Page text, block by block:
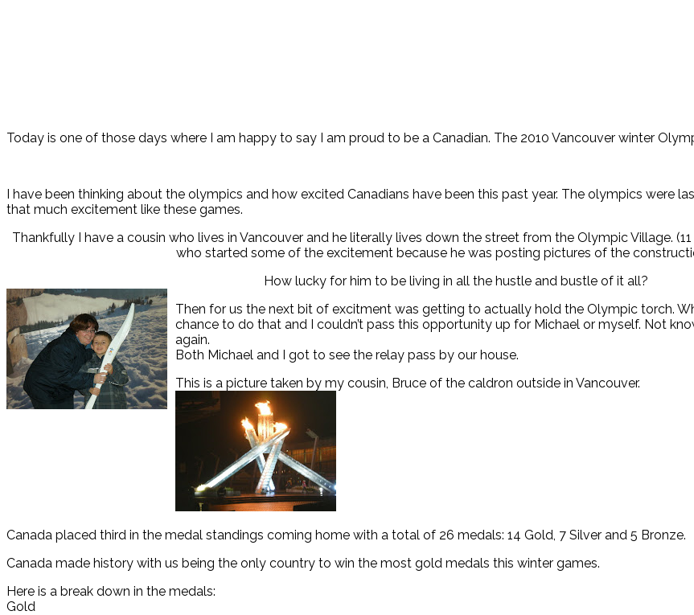
Today is one of those days where I am happy to say I am proud to be a Canadian. The 2010 Vancouver winter
I have been thinking about the olympics and how excited Canadians have been this past year. The olympics were
that much excitement like these games.
Thankfully I have a cousin who lives in Vancouver and he literally lives down the street from the Olympic Village.
who started some of the excitement because he was posting pictures of the
How lucky for him to be living in all the hustle and bustle of it all?
Then for us the next bit of excitment was getting to actually hold the Olympic torch.
chance to do that and I couldn’t pass this opportunity up for Michael or myself. Not
again.
Both Michael and I got to see the relay pass by our house.
This is a picture taken by my cousin, Bruce of the caldron outside in Vancouver.
Canada placed third in the medal standings coming home with a total of 26 medals: 14 Gold, 7 Silver and 5 Bronze.
Canada made history with us being the only country to win the most gold medals this winter games.
Here is a break down in the medals:
Gold